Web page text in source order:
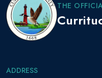
THE
ADDRESS